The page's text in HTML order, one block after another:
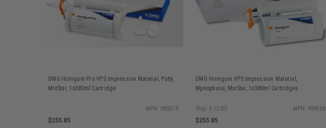
DMG Honigum Pro VPS Impression Material, Putty,
MixStar, 1x380ml Cartridge
MPN: 989374
$255.85
DMG Honigum VPS Impression Material,
Mpnophase, MixStar, 1x380ml Cartridges
Ship: 3-10 BD
MPN: 999568
$255.85